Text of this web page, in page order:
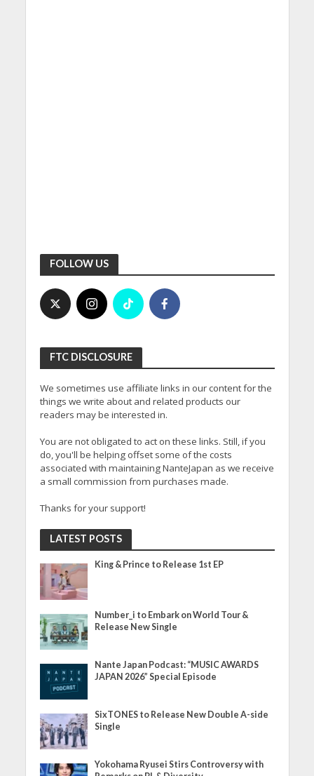
FOLLOW US
FTC DISCLOSURE
We sometimes use affiliate links in our content for the
things we write about and related products our
readers may be interested in.
You are not obligated to act on these links. Still, if you
do, you'll be helping offset some of the costs
associated with maintaining NanteJapan as we receive
a small commission from purchases made.
Thanks for your support!
LATEST POSTS
King & Prince to Release 1st EP
Number_i to Embark on World Tour &
Release New Single
Nante Japan Podcast: “MUSIC AWARDS
JAPAN 2026” Special Episode
SixTONES to Release New Double A-side
Single
Yokohama Ryusei Stirs Controversy with